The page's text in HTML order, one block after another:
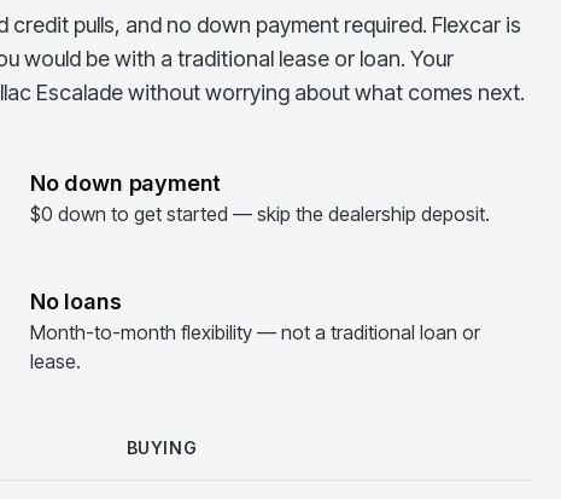
pulls, and no down payment required. Flexcar is
would be with a traditional lease or loan. Your
Escaladewithout worrying about what comes next.
No down payment
$0 down to get started — skip the dealership deposit.
No loans
Month-to-month flexibility — not a traditional loan or
lease.
BUYING